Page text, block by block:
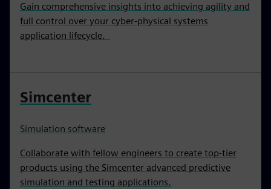
Gain comprehensive insights into achieving agility and
full control over your cyber-physical systems
application lifecycle.
Simcenter
Simulation software
Collaborate with fellow engineers to create top-tier
products using the Simcenter advanced predictive
simulation and testing applications.